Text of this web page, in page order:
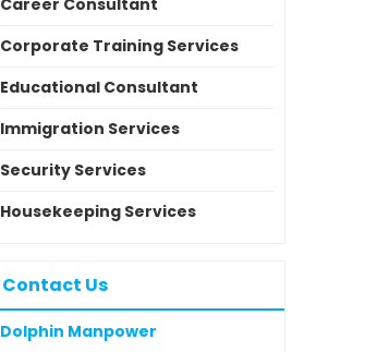
Career Consultant
Corporate Training Services
Educational Consultant
Immigration Services
Security Services
Housekeeping Services
Contact Us
Dolphin Manpower